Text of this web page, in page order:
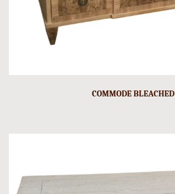
COMMODE BLEACHED